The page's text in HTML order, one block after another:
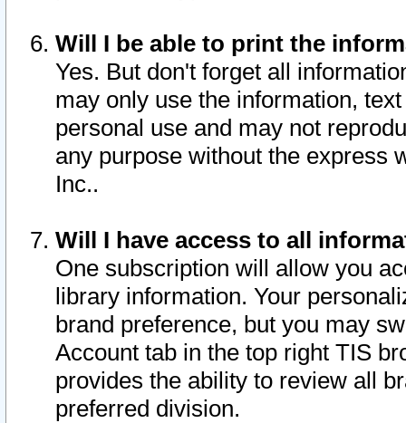
Will I be able to print the
Yes. But don't forget all
may only use the information,
personal use and may not
any purpose without the express
Inc..
Will I have access to all
One subscription will allow you
library information. Your
brand preference, but you may
Account tab in the top right TIS
provides the ability to review all
preferred division.